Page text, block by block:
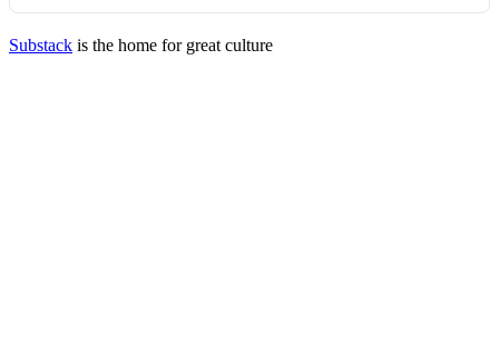
Substack is the home for great culture